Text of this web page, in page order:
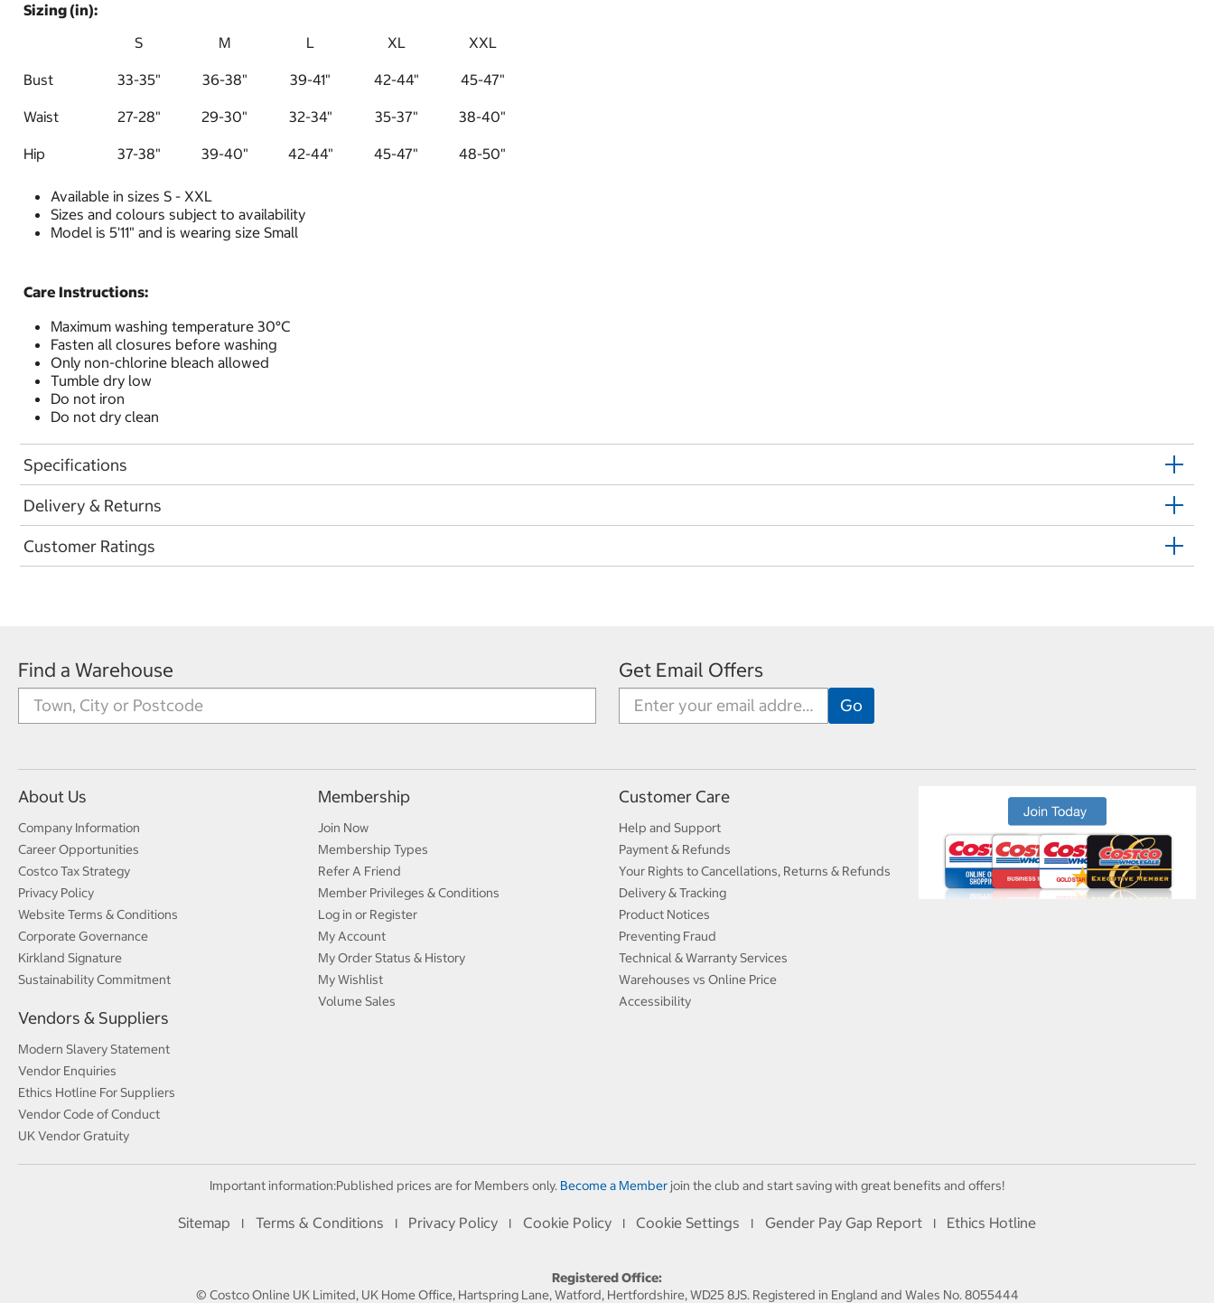
Sizing (in):
S
M L XL XXL
Bust 33-35" 36-38" 39-41" 42-44" 45-47"
Waist 27-28" 29-30" 32-34" 35-37" 38-40"
Hip 37-38" 39-40" 42-44" 45-47" 48-50"
Available in sizes S - XXL
Sizes and colours subject to availability
Model is 5'11" and is wearing size Small
Care Instructions:
Maximum washing temperature 30°C
Fasten all closures before washing
Only non-chlorine bleach allowed
Tumble dry low
Do not iron
Do not dry clean
Specifications
Delivery & Returns
Customer Ratings
Find a Warehouse Get Email Offers
About Us
Company Information
Career Opportunities
Costco Tax Strategy
Privacy Policy
Website Terms & Conditions
Corporate Governance
Kirkland Signature
Sustainability Commitment
Vendors & Suppliers
Modern Slavery Statement
Vendor Enquiries
Ethics Hotline For Suppliers
Vendor Code of Conduct
UK Vendor Gratuity
Membership
Join Now
Membership Types
Refer A Friend
Member Privileges & Conditions
Log in or Register
My Account
My Order Status & History
My Wishlist
Volume Sales
Customer Care
Help and Support
Payment & Refunds
Your Rights to Cancellations, Returns & Refunds
Delivery & Tracking
Product Notices
Preventing Fraud
Technical & Warranty Services
Warehouses vs Online Price
Accessibility
Important information:Published prices are for Members only. Become a Memberjoin the club and start saving with great benefits and offers!
Sitemap I Terms & Conditions I Privacy Policy I Cookie Policy I Cookie Settings I Gender Pay Gap Report I Ethics Hotline
Registered Office:
© Costco Online UK Limited, UK Home Office, Hartspring Lane, Watford, Hertfordshire, WD25 8JS. Registered in England and Wales No. 8055444